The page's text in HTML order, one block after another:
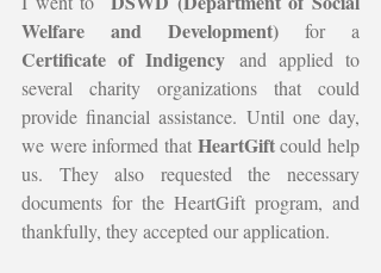
Welfare and Development)
Certificate of Indigency and applied to
several charity organizations that could
provide financial assistance. Until one day,
we were informed that HeartGift could help
us. They also requested the necessary
documents for the HeartGift program, and
thankfully, they accepted our application.